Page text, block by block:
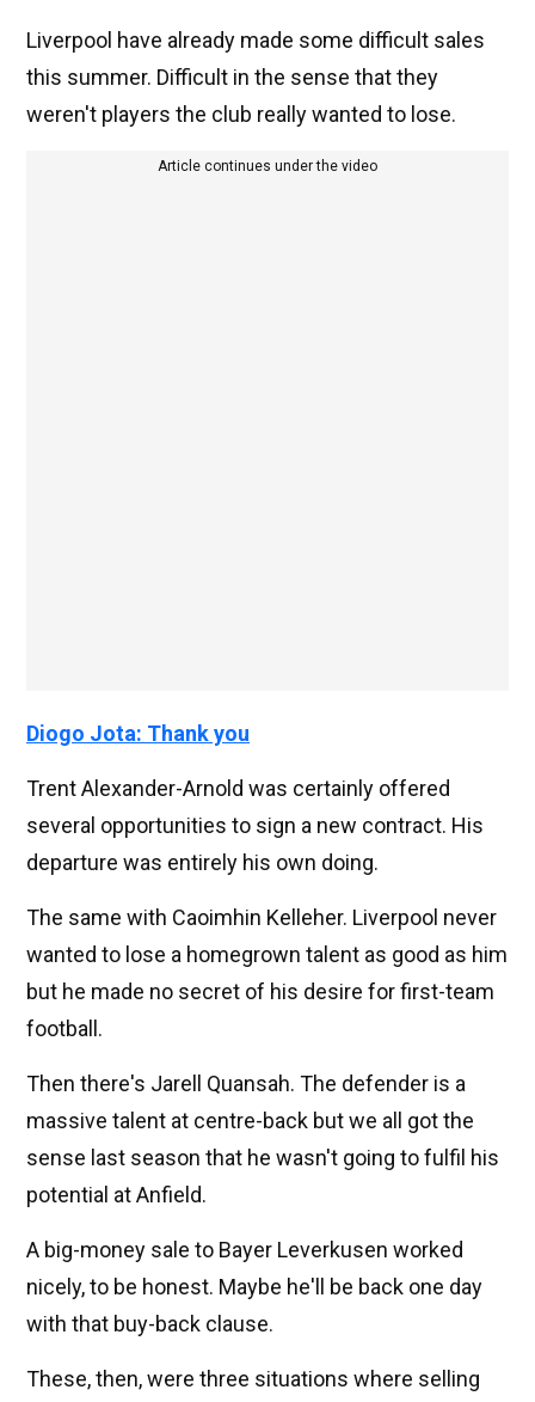
Liverpool have already made some difficult sales
this summer. Difficult in the sense that they
weren't players the club really wanted to lose.
Article continues under the video
Diogo Jota: Thank you
Trent Alexander-Arnold was certainly offered
several opportunities to sign a new contract. His
departure was entirely his own doing.
The same with Caoimhin Kelleher. Liverpool never
wanted to lose a homegrown talent as good as him
but he made no secret of his desire for first-team
football.
Then there's Jarell Quansah. The defender is a
massive talent at centre-back but we all got the
sense last season that he wasn't going to fulfil his
potential at Anfield.
A big-money sale to Bayer Leverkusen worked
nicely, to be honest. Maybe he'll be back one day
with that buy-back clause.
These, then, were three situations where selling